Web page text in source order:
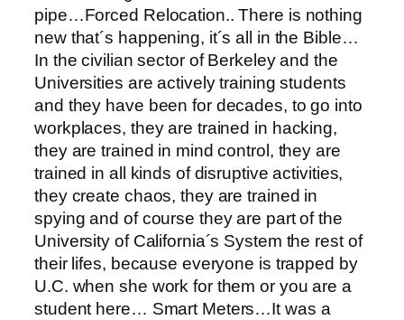
pipe…Forced Relocation.. There is nothing
new that´s happening, it´s all in the Bible…
In the civilian sector of Berkeley and the
Universities are actively training students
and they have been for decades, to go into
workplaces, they are trained in hacking,
they are trained in mind control, they are
trained in all kinds of disruptive activities,
they create chaos, they are trained in
spying and of course they are part of the
University of California´s System the rest of
their lifes, because everyone is trapped by
U.C. when she work for them or you are a
student here… Smart Meters…It was a